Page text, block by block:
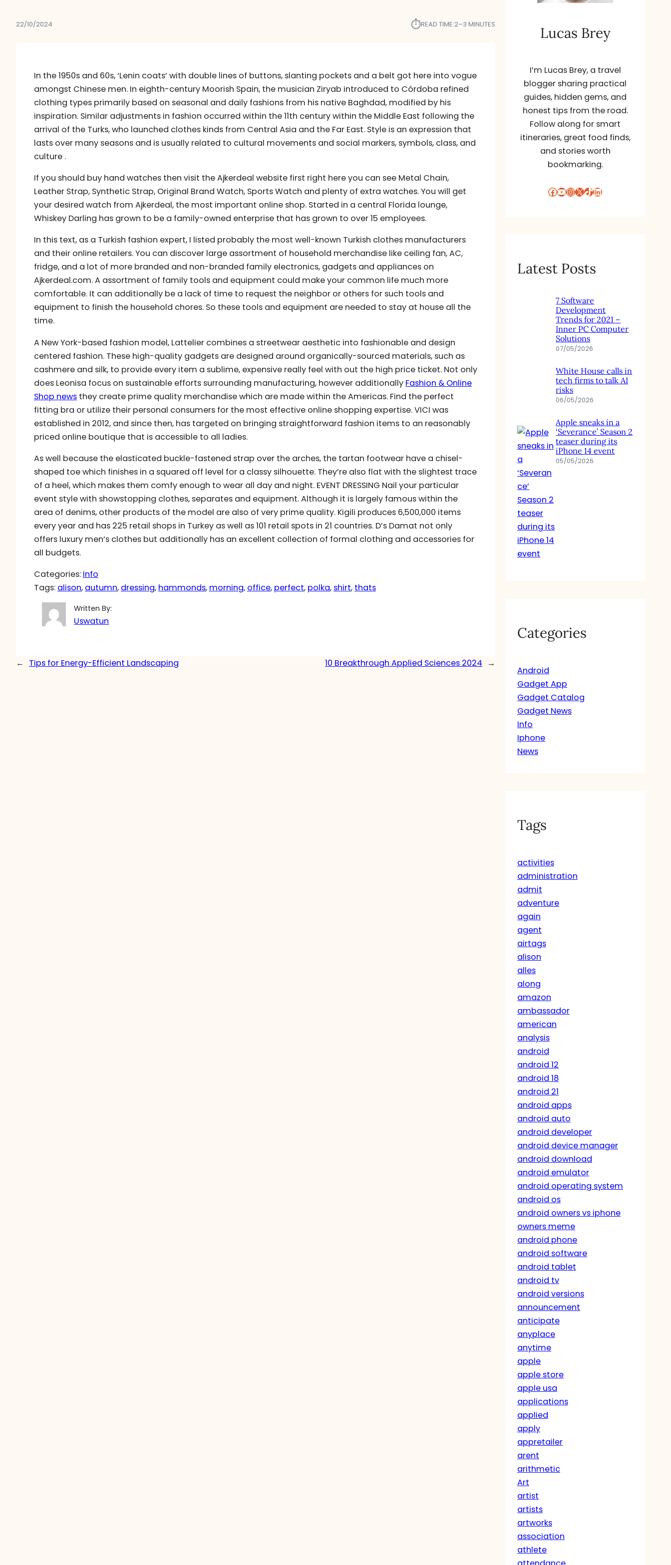
22/10/2024 ⏱︎READ TIME:2–3 MINUTES
In the 1950s and 60s, ‘Lenin coats’ with double lines of buttons, slanting pockets and a belt got here into vogue
amongst Chinese men. In eighth-century Moorish Spain, the musician Ziryab introduced to Córdoba refined
clothing types primarily based on seasonal and daily fashions from his native Baghdad, modified by his
inspiration. Similar adjustments in fashion occurred within the 11th century within the Middle East following the
arrival of the Turks, who launched clothes kinds from Central Asia and the Far East. Style is an expression that
lasts over many seasons and is usually related to cultural movements and social markers, symbols, class, and
culture .
If you should buy hand watches then visit the Ajkerdeal website first right here you can see Metal Chain,
Leather Strap, Synthetic Strap, Original Brand Watch, Sports Watch and plenty of extra watches. You will get
your desired watch from Ajkerdeal, the most important online shop. Started in a central Florida lounge,
Whiskey Darling has grown to be a family-owned enterprise that has grown to over 15 employees.
In this text, as a Turkish fashion expert, I listed probably the most well-known Turkish clothes manufacturers
and their online retailers. You can discover large assortment of household merchandise like ceiling fan, AC,
fridge, and a lot of more branded and non-branded family electronics, gadgets and appliances on
Ajkerdeal.com. A assortment of family tools and equipment could make your common life much more
comfortable. It can additionally be a lack of time to request the neighbor or others for such tools and
equipment to finish the household chores. So these tools and equipment are needed to stay at house all the
time.
A New York-based fashion model, Lattelier combines a streetwear aesthetic into fashionable and design
centered fashion. These high-quality gadgets are designed around organically-sourced materials, such as
cashmere and silk, to provide every item a sublime, expensive really feel with out the high price ticket. Not only
does Leonisa focus on sustainable efforts surrounding manufacturing, however additionally Fashion & Online
Shop news they create prime quality merchandise which are made within the Americas. Find the perfect
fitting bra or utilize their personal consumers for the most effective online shopping expertise. VICI was
established in 2012, and since then, has targeted on bringing straightforward fashion items to an reasonably
priced online boutique that is accessible to all ladies.
As well because the elasticated buckle-fastened strap over the arches, the tartan footwear have a chisel-
shaped toe which finishes in a squared off level for a classy silhouette. They’re also flat with the slightest trace
of a heel, which makes them comfy enough to wear all day and night. EVENT DRESSING Nail your particular
event style with showstopping clothes, separates and equipment. Although it is largely famous within the
area of denims, other products of the model are also of very prime quality. Kigili produces 6,500,000 items
every year and has 225 retail shops in Turkey as well as 101 retail spots in 21 countries. D’s Damat not only
offers luxury men’s clothes but additionally has an excellent collection of formal clothing and accessories for
all budgets.
Categories: Info
Tags: alison, autumn, dressing, hammonds, morning, office, perfect, polka, shirt, thats
Written By:
Uswatun
← Tips for Energy-Efficient Landscaping 10 Breakthrough Applied Sciences 2024 →
Lucas Brey
I’m Lucas Brey, a travel
blogger sharing practical
guides, hidden gems, and
honest tips from the road.
Follow along for smart
itineraries, great food finds,
and stories worth
bookmarking.
Facebook YouTube InstagramX TikTok LinkedIn
Latest Posts
7 Software
Development
Trends for 2021 –
Inner PC Computer
Solutions
07/05/2026
White House calls in
tech firms to talk AI
risks
06/05/2026
Apple sneaks in a
‘Severance’ Season 2
teaser during its
iPhone 14 event
05/05/2026
Categories
Android
Gadget App
Gadget Catalog
Gadget News
Info
Iphone
News
Tags
activities
administration
admit
adventure
again
agent
airtags
alison
alles
along
amazon
ambassador
american
analysis
android
android 12
android 18
android 21
android apps
android auto
android developer
android device manager
android download
android emulator
android operating system
android os
android owners vs iphone
owners meme
android phone
android software
android tablet
android tv
android versions
announcement
anticipate
anyplace
anytime
apple
apple store
apple usa
applications
applied
apply
appretailer
arent
arithmetic
Art
artist
artists
artworks
association
athlete